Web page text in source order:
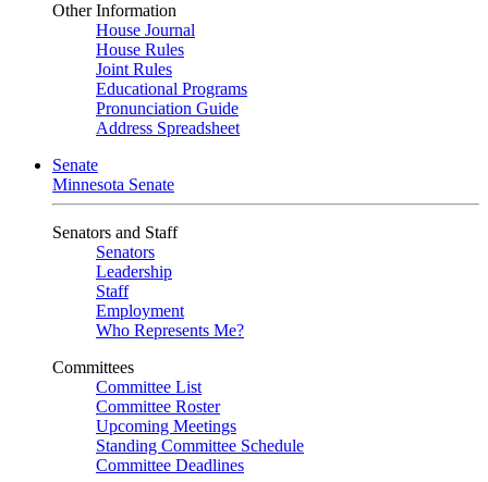
Other Information
House Journal
House Rules
Joint Rules
Educational Programs
Pronunciation Guide
Address Spreadsheet
Senate
Minnesota Senate
Senators and Staff
Senators
Leadership
Staff
Employment
Who Represents Me?
Committees
Committee List
Committee Roster
Upcoming Meetings
Standing Committee Schedule
Committee Deadlines